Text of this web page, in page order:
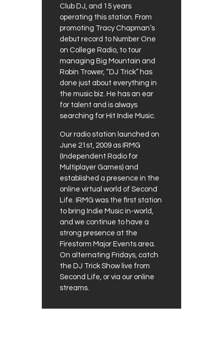
Club DJ, and 15 years
operating this station. From
promoting Tracy Chapman’s
debut record to Number One
on College Radio, to tour
managing Big Mountain and
Robin Trower, “DJ Trick” has
done just about everything in
the music biz. He has an ear
for talent and is always
searching for Hit Indie Music.
Our radio station launched on
June 21st, 2009 as IRMG
(Independent Radio for
Multiplayer Games) and
established a presence in the
online virtual world of Second
Life. IRMG was the first station
to bring Indie Music in-world,
and we continue to have a
strong presence at the
Firestorm Major Events area.
On alternating Fridays, catch
the DJ Trick Show live from
Second Life, or via our online
streams.